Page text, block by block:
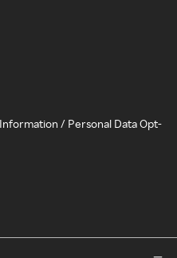
/ Personal Data Opt-